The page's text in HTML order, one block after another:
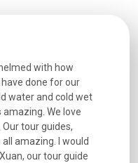
with how
done for our
water and cold wet
We love
tour guides,
amazing. I would
our tour guide